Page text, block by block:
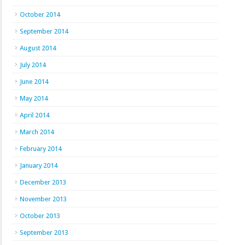
October 2014
September 2014
August 2014
July 2014
June 2014
May 2014
April 2014
March 2014
February 2014
January 2014
December 2013
November 2013
October 2013
September 2013